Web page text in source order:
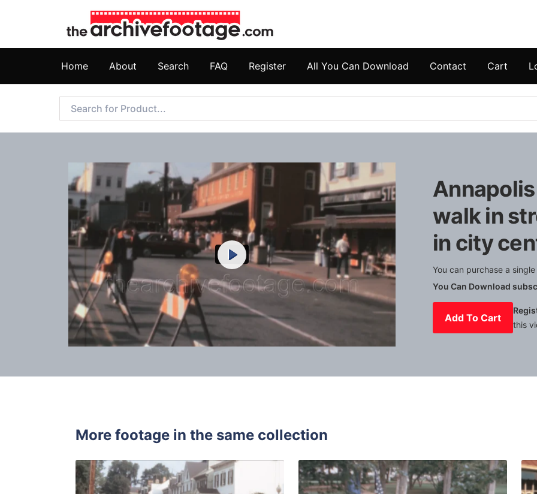
Home About Search FAQ Register All You Can Download Contact Cart
Mute Settings
Play
walk in
in city
You can purchase a
You Can Download
Add To Cart
this
More footage in the same collection
Annapolis - 1972: Cars parked in front of houses in a residential area
Share
Annapolis - 1963:
Share